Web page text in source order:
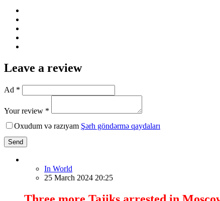
Leave a review
Ad *
Your review *
Oxudum və razıyam Şərh göndərmə qaydaları
Send
In World
25 March 2024 20:25